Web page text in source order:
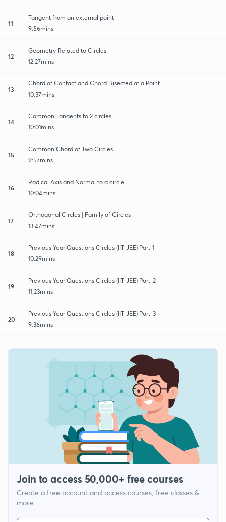
11
Tangent from an external point
9:56mins
12
Geometry Related to Circles
12:27mins
13
Chord of Contact and Chord Bisected at a Point
10:37mins
14
Common Tangents to 2 circles
10:01mins
15
Common Chord of Two Circles
9:57mins
16
Radical Axis and Normal to a circle
10:04mins
17
Orthogonal Circles | Family of Circles
13:47mins
18
Previous Year Questions Circles (IIT-JEE) Part-1
10:29mins
19
Previous Year Questions Circles (IIT-JEE) Part-2
11:23mins
20
Previous Year Questions Circles (IIT-JEE) Part-3
9:36mins
Join to access 50,000+ free courses
Create a free account and access courses, free classes &
more